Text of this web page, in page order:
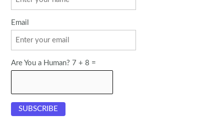
Email
Are You a Human? 7 + 8 =